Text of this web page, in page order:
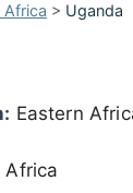
Africa > Uganda
Eastern
Africa